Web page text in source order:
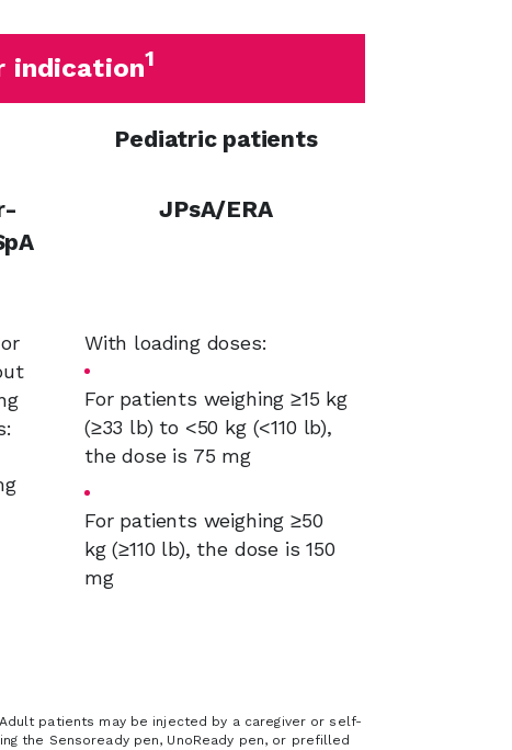
indication1
Pediatric patients
JPsA/ERA
With loading doses:
For patients weighing ≥15 kg
(≥33 lb) to <50 kg (<110 lb),
the dose is 75 mg
For patients weighing ≥50
kg (≥110 lb), the dose is 150
mg
patients may be injected by a caregiver or self-
the Sensoready pen, UnoReady pen, or prefilled